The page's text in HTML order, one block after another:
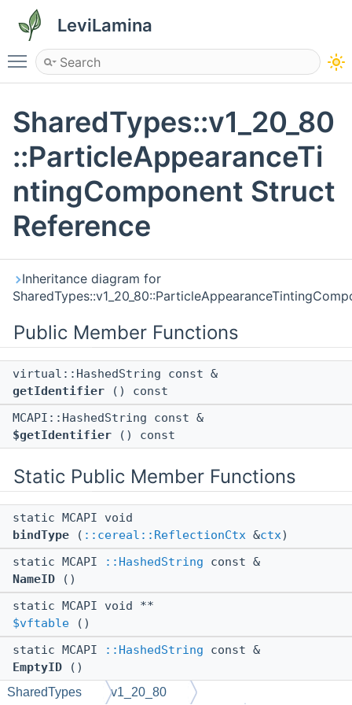
LeviLamina
Toggle main menu visibility
SharedTypes::v1_20_80
::ParticleAppearanceTi
ntingComponent Struct
Reference
Inheritance diagram for
Public Member Functions
virtual::HashedString const &
getIdentifier () const
MCAPI::HashedString const &
$getIdentifier () const
Static Public Member Functions
static MCAPI void
bindType ( ::cereal::ReflectionCtx &ctx)
static MCAPI
::HashedString const &
NameID ()
static MCAPI void **
$vftable ()
static MCAPI
::HashedString const &
EmptyID ()
SharedTypes v1_20_80